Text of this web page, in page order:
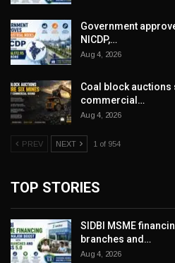
Government
NICDP,…
Aug 4, 2026
Coal block
commercial…
Aug 4, 2026
PREV NEXT 1 of 954
TOP STORIES
SIDBI MSME
branches and…
Aug 4, 2026